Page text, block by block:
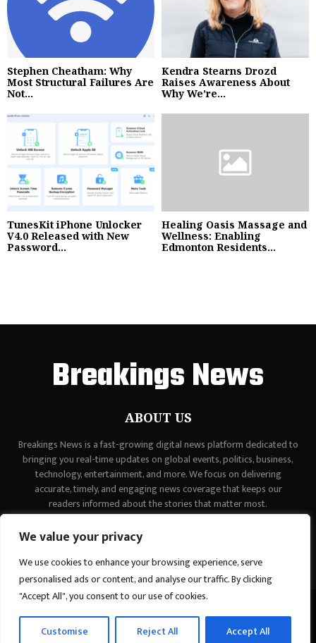
We value your privacy
We use cookies to enhance your browsing experience, serve
personalised ads or content, and analyse our traffic. By clicking
"Accept All", you consent to our use of cookies.
Customise Reject All Accept All
Stephen Cheatham: Why
Most Structural Failures Are
Not...
Kendra Stearns Drozd
Raises Awareness About
Why We’re...
TunesKit iPhone Unlocker
V4.0 Released with New
Password...
Healing Oasis Massage and
Wellness: Enabling
Edmonton Residents...
Breakings News
ABOUT US
Breakings News is a fast-growing digital news platform dedicated to
bringing you real-time updates on global events, politics, business,
technology, entertainment, and more. We focus on delivering
accurate, timely, and engaging news coverage that keeps our
readers informed about the stories that matter most.
contact@binarynewsnetwork.com